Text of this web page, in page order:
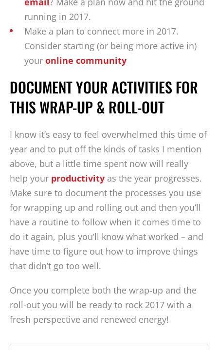
running in 2017.
Make a plan to connect more in 2017.
Consider starting (or being more active in)
your online community
DOCUMENT YOUR ACTIVITIES FOR
THIS WRAP-UP & ROLL-OUT
I know it’s easy to feel overwhelmed this time of
year and to put off the kinds of tasks I mention
above, but a little time spent now will really
help your productivity as the year progresses.
Make sure to document the processes you use
for wrapping up and rolling out and then you’ll
have a routine to follow when it comes time to
do it again, plus you’ll know what worked – and
have time to figure out how to improve things
that didn’t go too well.
Once you complete both the wrap-up and the
roll-out you will be ready to rock 2017 with a
fresh perspective and renewed energy!